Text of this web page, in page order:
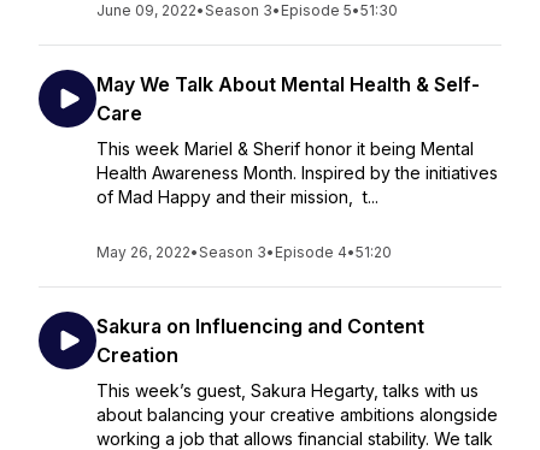
June 09, 2022•Season 3• Episode 5•51:30
May We Talk About Mental Health & Self-
Care
This week Mariel & Sherif honor it being Mental
Health Awareness Month. Inspired by the initiatives
of Mad Happy and their mission, t...
May 26, 2022•Season 3• Episode 4•51:20
Sakura on Influencing and Content
Creation
This week’s guest, Sakura Hegarty, talks with us
about balancing your creative ambitions alongside
working a job that allows financial stability. We talk